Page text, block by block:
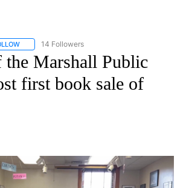
FOLLOW "LOCAL NEWS" TO RECEIVE
14 Followers
the Marshall Public
first book sale of